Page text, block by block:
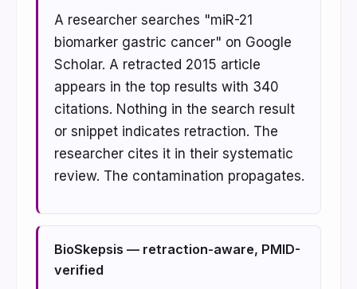
A researcher searches "miR-21
biomarker gastric cancer" on Google
Scholar. A retracted 2015 article
appears in the top results with 340
citations. Nothing in the search result
or snippet indicates retraction. The
researcher cites it in their systematic
review. The contamination propagates.
BioSkepsis — retraction-aware, PMID-
verified